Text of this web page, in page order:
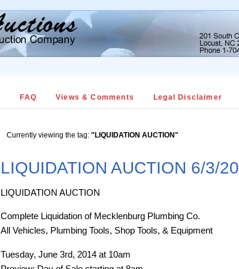
FAQ Views & Comments Legal Disclaimer
Currently viewing the tag: "LIQUIDATION AUCTION"
LIQUIDATION AUCTION 6/3/
LIQUIDATION AUCTION
Complete Liquidation of Mecklenburg Plumbing Co.
All Vehicles, Plumbing Tools, Shop Tools, & Equipment
Tuesday, June 3rd, 2014 at 10am